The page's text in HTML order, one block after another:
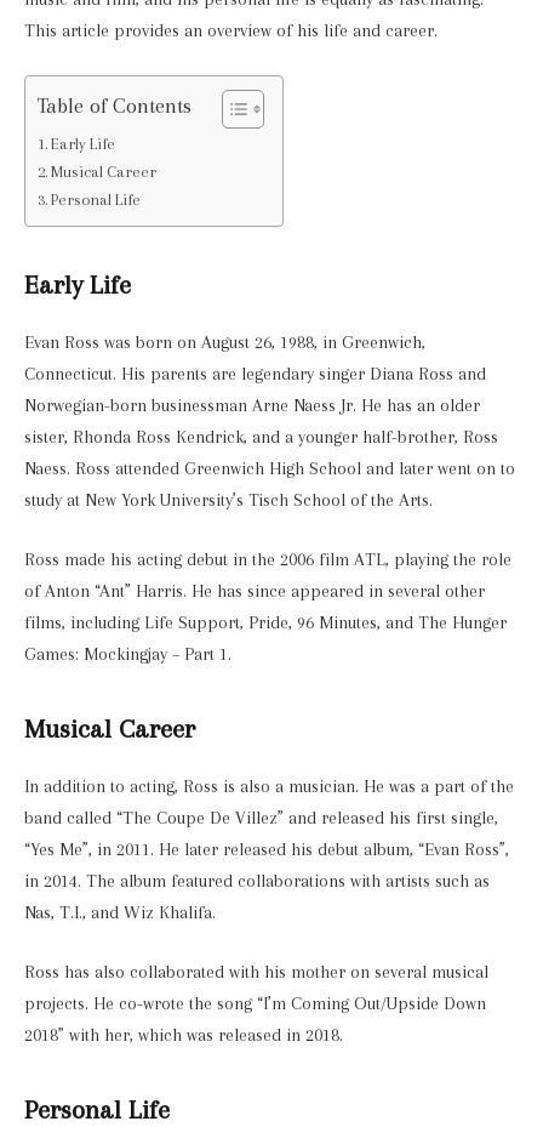
This article provides an overview of his life and career.
Table of Contents
Early Life
Musical Career
Personal Life
Early Life
Evan Ross was born on August 26, 1988, in Greenwich,
Connecticut. His parents are legendary singer Diana Ross and
Norwegian-born businessman Arne Naess Jr. He has an older
sister, Rhonda Ross Kendrick, and a younger half-brother, Ross
Naess. Ross attended Greenwich High School and later went on to
study at New York University’s Tisch School of the Arts.
Ross made his acting debut in the 2006 film ATL, playing the role
of Anton “Ant” Harris. He has since appeared in several other
films, including Life Support, Pride, 96 Minutes, and The Hunger
Games: Mockingjay – Part 1.
Musical Career
In addition to acting, Ross is also a musician. He was a part of the
band called “The Coupe De Villez” and released his first single,
“Yes Me”, in 2011. He later released his debut album, “Evan Ross”,
in 2014. The album featured collaborations with artists such as
Nas, T.I., and Wiz Khalifa.
Ross has also collaborated with his mother on several musical
projects. He co-wrote the song “I’m Coming Out/Upside Down
2018” with her, which was released in 2018.
Personal Life